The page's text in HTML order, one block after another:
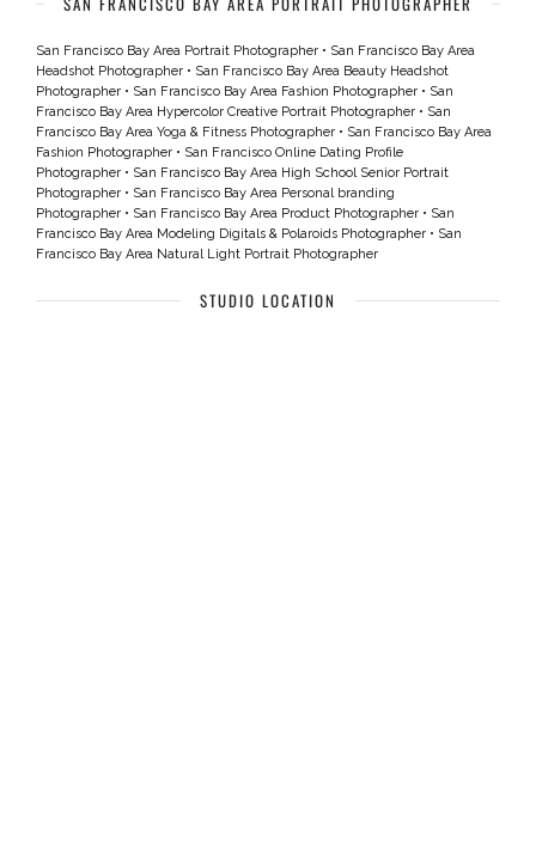
San Francisco Bay Area Portrait Photographer • San Francisco Bay Area
Headshot Photographer • San Francisco Bay Area Beauty Headshot
Photographer • San Francisco Bay Area Fashion Photographer • San
Francisco Bay Area Hypercolor Creative Portrait Photographer • San
Francisco Bay Area Yoga & Fitness Photographer • San Francisco Bay Area
Fashion Photographer • San Francisco Online Dating Profile
Photographer • San Francisco Bay Area High School Senior Portrait
Photographer • San Francisco Bay Area Personal branding
Photographer • San Francisco Bay Area Product Photographer • San
Francisco Bay Area Modeling Digitals & Polaroids Photographer • San
Francisco Bay Area Natural Light Portrait Photographer
STUDIO LOCATION